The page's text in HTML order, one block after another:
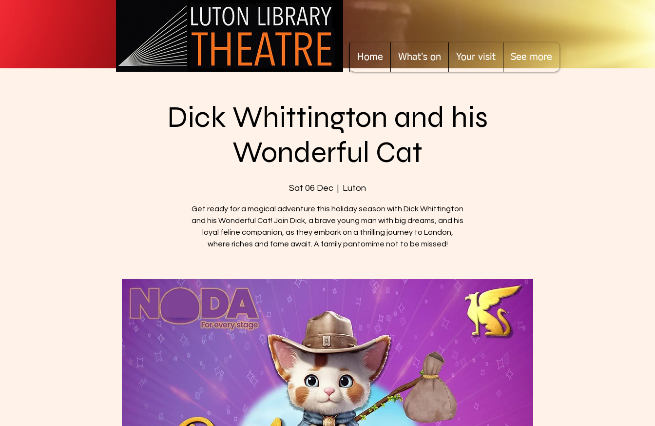
Home What's on Your visit See more
Dick Whittington and his
Wonderful Cat
Sat 06 Dec
  |
Luton
Get ready for a magical adventure this holiday season with Dick Whittington
and his Wonderful Cat! Join Dick, a brave young man with big dreams, and his
loyal feline companion, as they embark on a thrilling journey to London,
where riches and fame await. A family pantomime not to be missed!